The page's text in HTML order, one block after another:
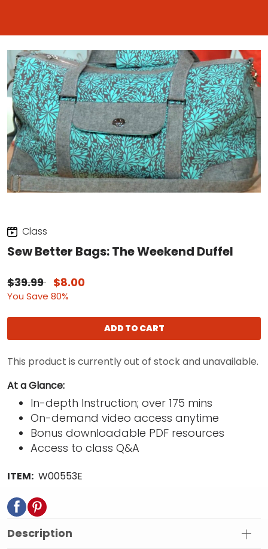
Class
Sew Better Bags: The Weekend Duffel
$39.99 $8.00
You Save 80%
ADD TO CART
This product is currently out of stock and unavailable.
At a Glance:
In-depth Instruction; over 175 mins
On-demand video access anytime
Bonus downloadable PDF resources
Access to class Q&A
ITEM: W00553E
Description